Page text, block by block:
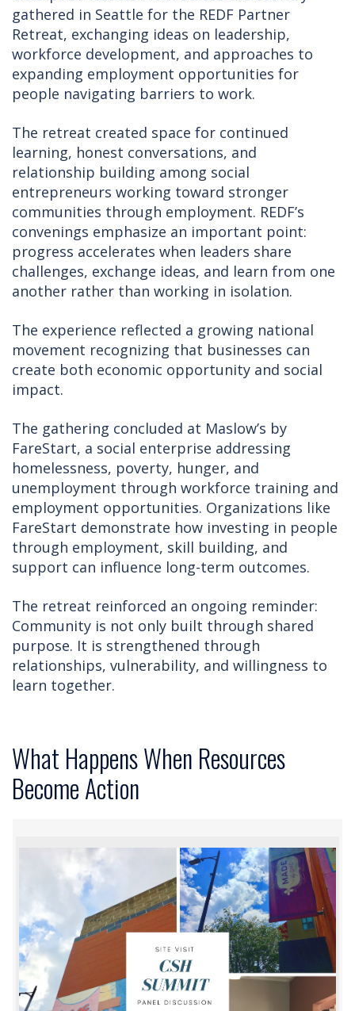
gathered in Seattle for the REDF Partner
Retreat, exchanging ideas on leadership,
workforce development, and approaches to
expanding employment opportunities for
people navigating barriers to work.
The retreat created space for continued
learning, honest conversations, and
relationship building among social
entrepreneurs working toward stronger
communities through employment. REDF’s
convenings emphasize an important point:
progress accelerates when leaders share
challenges, exchange ideas, and learn from one
another rather than working in isolation.
The experience reflected a growing national
movement recognizing that businesses can
create both economic opportunity and social
impact.
The gathering concluded at Maslow’s by
FareStart, a social enterprise addressing
homelessness, poverty, hunger, and
unemployment through workforce training and
employment opportunities. Organizations like
FareStart demonstrate how investing in people
through employment, skill building, and
support can influence long-term outcomes.
The retreat reinforced an ongoing reminder:
Community is not only built through shared
purpose. It is strengthened through
relationships, vulnerability, and willingness to
learn together.
What Happens When Resources
Become Action